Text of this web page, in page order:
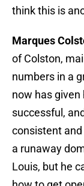
think this is
Marques
of Colston,
numbers in a
now has
successful,
consistent
a runaway
Louis, but he